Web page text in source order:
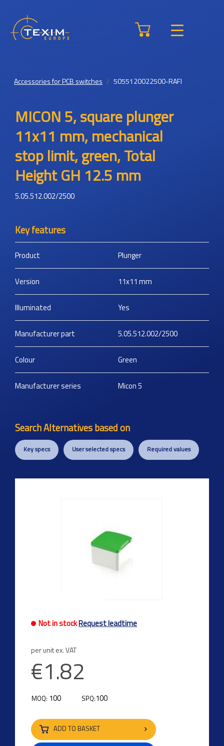
Accessories for PCB switches 5055120022500-RAFI
MICON 5, square plunger
11x11 mm, mechanical
stop limit, green, Total
Height GH 12.5 mm
5.05.512.002/2500
Key features
Product Plunger
Version 11x11 mm
Illuminated Yes
Manufacturer part 5.05.512.002/2500
Colour Green
Manufacturer series Micon 5
Search Alternatives based on
Key specs User selected specs Required values
Not in stockRequest leadtime
per unit ex. VAT
€1.82
MOQ: 100 SPQ:100
ADD TO BASKET